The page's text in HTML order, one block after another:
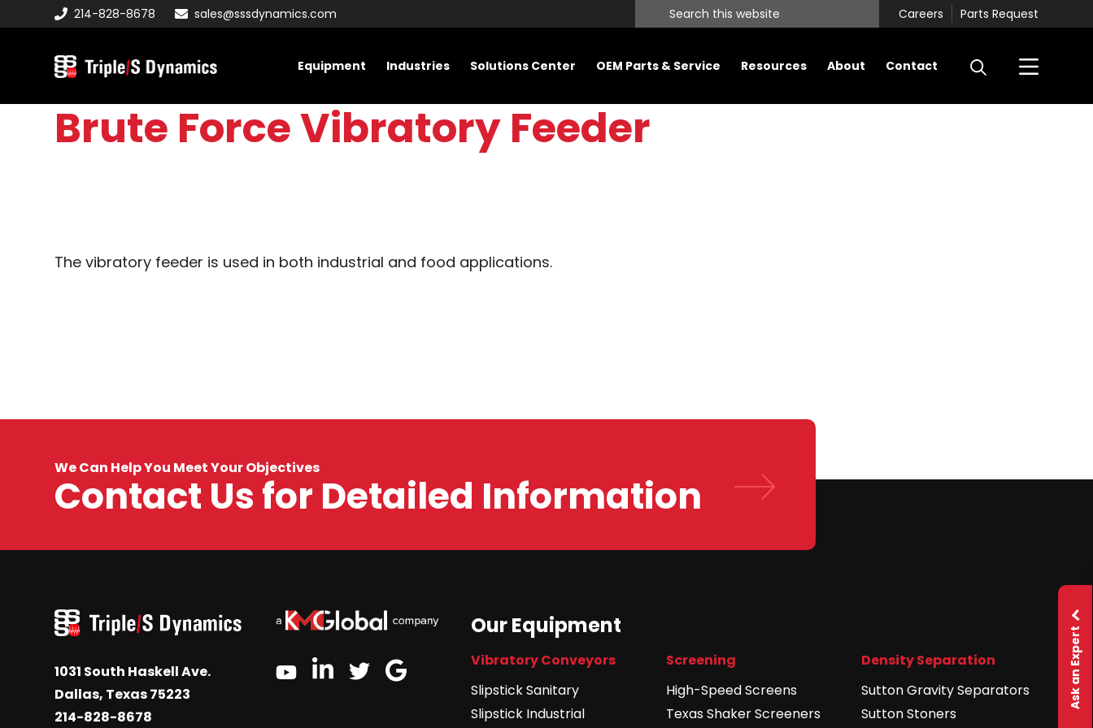
primary
navigation
content
primary
sidebar
214-828-8678 sales@sssdynamics.com
Search
this
Careers Parts Request
Dynamics
Equipment Industries Solutions Center OEM Parts & Service Resources About Contact
Brute Force Vibratory Feeder
The vibratory feeder is used in both industrial and food applications.
Ask an Expert
We Can Help You Meet Your Objectives
Contact Us for Detailed Information
1031 South Haskell Ave.
Dallas, Texas 75223
214-828-8678
youtubelinkedintwitter
Our Equipment
Vibratory Conveyors
Slipstick Sanitary
Slipstick Industrial
Screening
High-Speed Screens
Texas Shaker Screeners
Density Separation
Sutton Gravity Separators
Sutton Stoners